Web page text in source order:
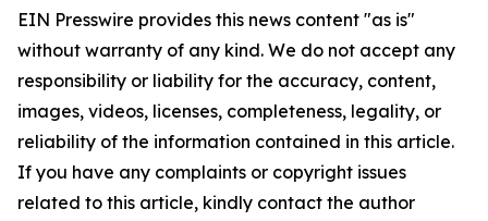
EIN Presswire provides this news content "as is"
without warranty of any kind. We do not accept any
responsibility or liability for the accuracy, content,
images, videos, licenses, completeness, legality, or
reliability of the information contained in this article.
If you have any complaints or copyright issues
related to this article, kindly contact the author